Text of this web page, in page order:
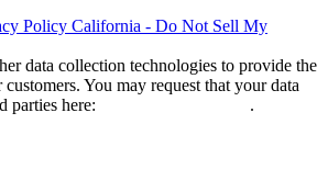
Policy California - Do Not Sell My
data collection technologies to provide the
You may request that your data
parties here:
.